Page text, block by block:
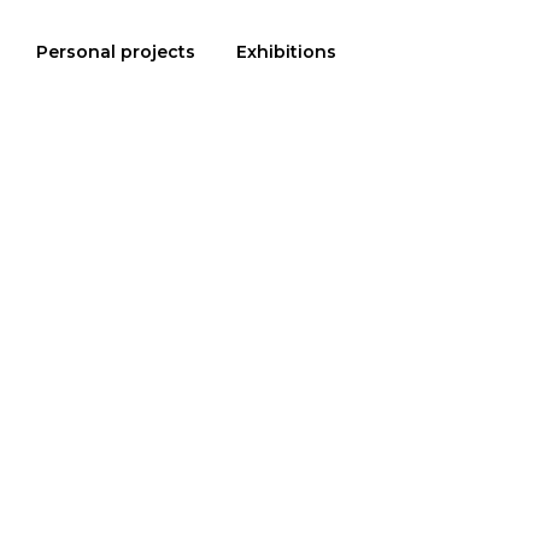
Personal projects Exhibitions